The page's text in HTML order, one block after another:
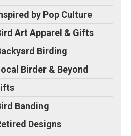
by Pop Culture
Art Apparel & Gifts
Birding
Birder & Beyond
Banding
Designs